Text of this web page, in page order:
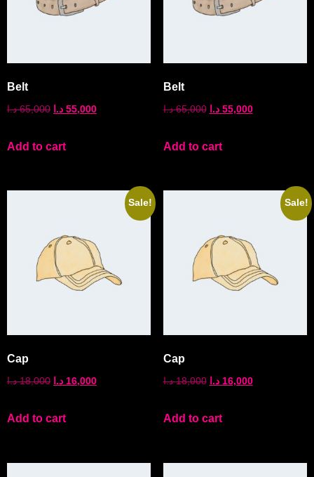
Belt
65,000 د.ا 55,000 د.ا
Add to cart
Belt
65,000 د.ا 55,000 د.ا
Add to cart
Sale!
Cap
18,000 د.ا 16,000 د.ا
Add to cart
Sale!
Cap
18,000 د.ا 16,000 د.ا
Add to cart